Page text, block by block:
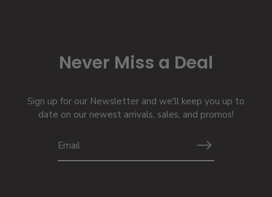
Never Miss a Deal
Sign up for our Newsletter and we'll keep you up to
date on our newest arrivals, sales, and promos!